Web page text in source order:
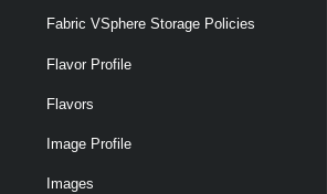
Fabric VSphere Storage Policies
Flavor Profile
Flavors
Image Profile
Images